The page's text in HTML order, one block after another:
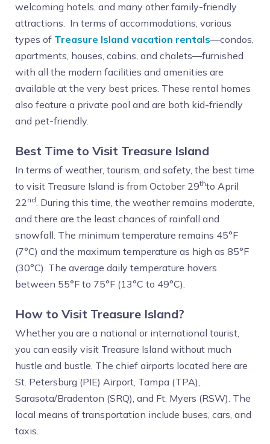
welcoming hotels, and many other family-friendly
attractions. In terms of accommodations, various
types of Treasure Island vacation rentals—condos,
apartments, houses, cabins, and chalets—furnished
with all the modern facilities and amenities are
available at the very best prices. These rental homes
also feature a private pool and are both kid-friendly
and pet-friendly.
Best Time to Visit Treasure Island
In terms of weather, tourism, and safety, the best time
to visit Treasure Island is from October 29thto April
22nd. During this time, the weather remains moderate,
and there are the least chances of rainfall and
snowfall. The minimum temperature remains 45°F
(7°C) and the maximum temperature as high as 85°F
(30°C). The average daily temperature hovers
between 55°F to 75°F (13°C to 49°C).
How to Visit Treasure Island?
Whether you are a national or international tourist,
you can easily visit Treasure Island without much
hustle and bustle. The chief airports located here are
St. Petersburg (PIE) Airport, Tampa (TPA),
Sarasota/Bradenton (SRQ), and Ft. Myers (RSW). The
local means of transportation include buses, cars, and
taxis.